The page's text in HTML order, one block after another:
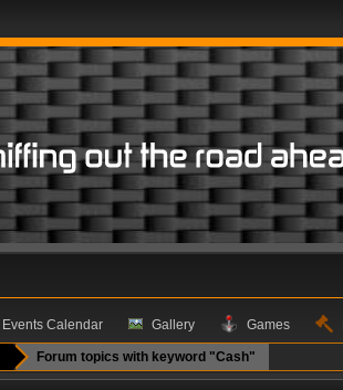
Events Calendar Gallery Games
Forum topics with keyword "Cash"